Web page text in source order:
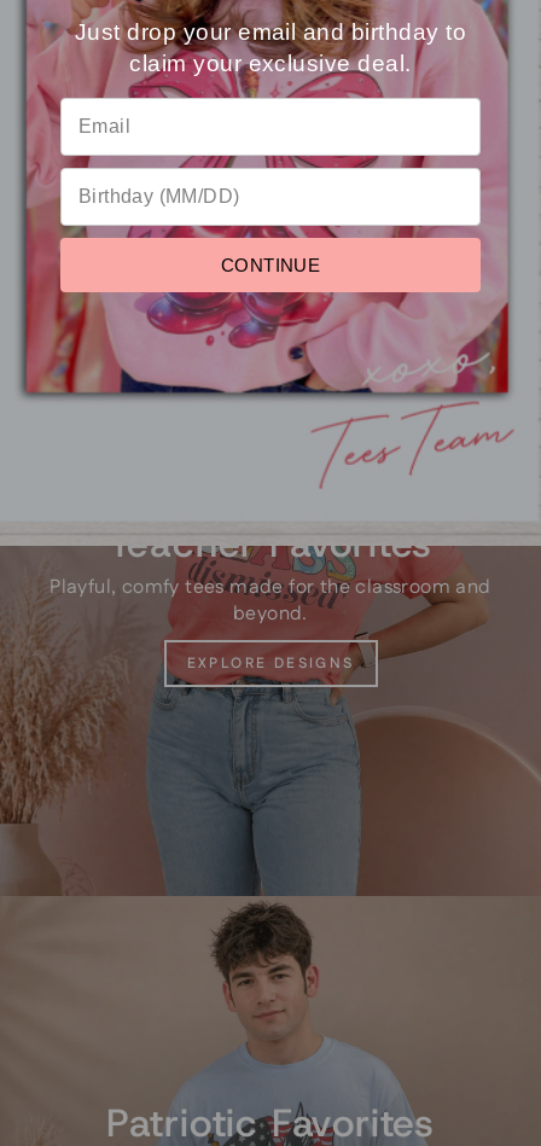
Custom School Doodle
Graphic T-Shirt
from $16.95
from $22.95
from $16.95
Teacher Favorites
Playful, comfy tees made for the classroom and
beyond.
EXPLORE DESIGNS
Patriotic Favorites
⭐
Just drop your email and birthday to
claim your exclusive deal.
CONTINUE